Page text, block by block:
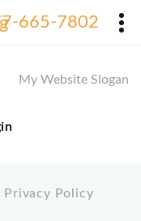
665-7802
My Website Slogan
Privacy Policy